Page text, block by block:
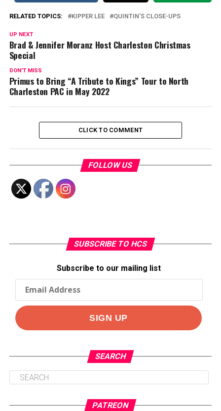
RELATED TOPICS: KIPPER LEE QUINTIN'S CLOSE-UPS
UP NEXT
Brad & Jennifer Moranz Host Charleston Christmas
Special
DON'T MISS
Primus to Bring “A Tribute to Kings” Tour to North
Charleston PAC in May 2022
CLICK TO COMMENT
FOLLOW US
SUBSCRIBE TO HCS
Subscribe to our mailing list
SEARCH
PATREON